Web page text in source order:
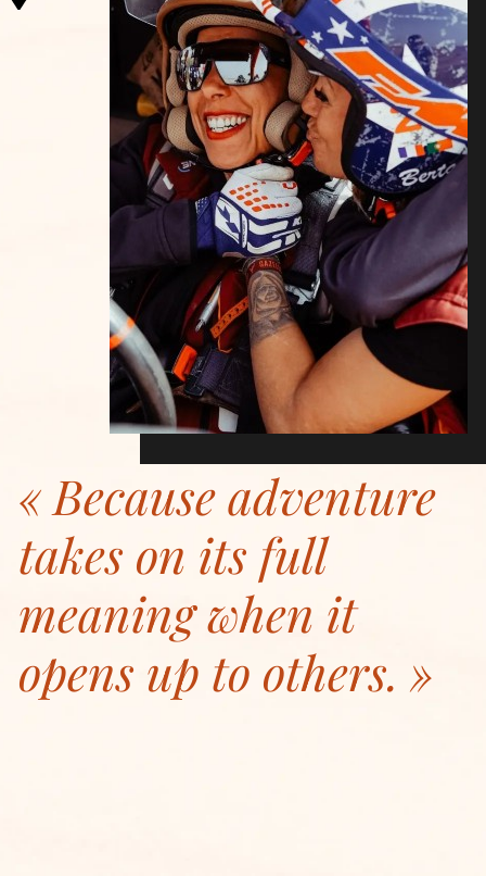
Because adventure
takes on its full
meaning when it
opens up to others.